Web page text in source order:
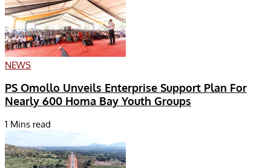
NEWS
PS Omollo Unveils Enterprise Support Plan For
Nearly 600 Homa Bay Youth Groups
1 Mins read